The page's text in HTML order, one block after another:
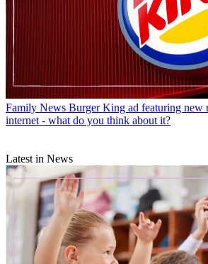
Family News Burger King ad featuring new
internet - what do you think about it?
Latest in News